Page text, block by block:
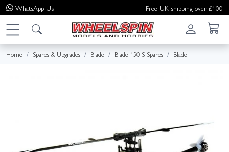
WhatsApp Us Free UK shipping over £100
Home Spares & Upgrades Blade Blade 150 S Spares Blade